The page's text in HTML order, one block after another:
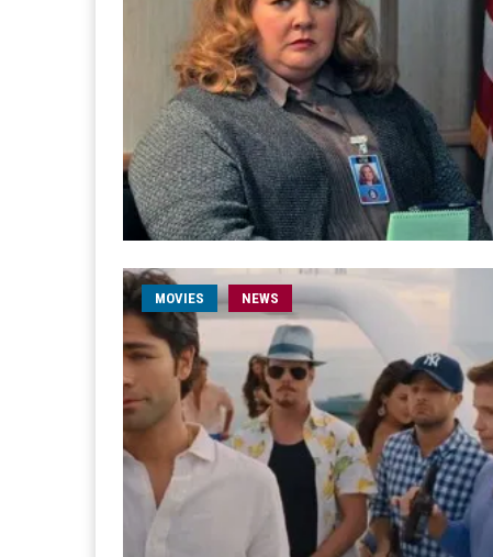
MOVIES NEWS